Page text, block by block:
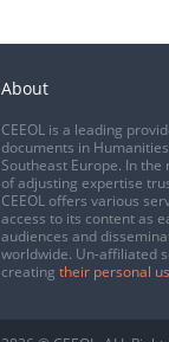
About
CEEOL is a leading
documents in
Southeast Europe. In
of adjusting expertise
CEEOL offers various
access to its content as
audiences and
worldwide. Un-affiliated
creating their personal